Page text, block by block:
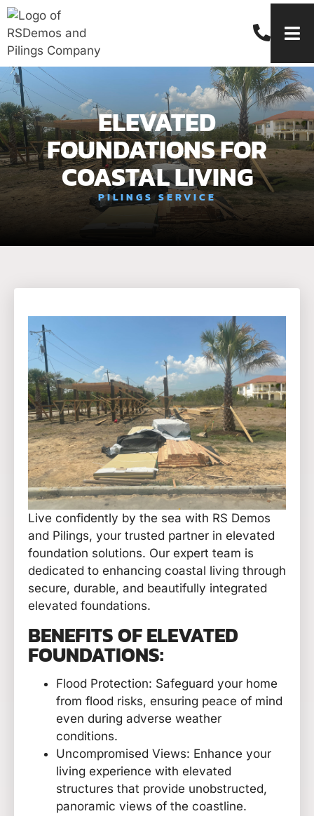
ELEVATED
FOUNDATIONS FOR
COASTAL LIVING
PILINGS SERVICE
Live confidently by the sea with RS Demos
and Pilings, your trusted partner in elevated
foundation solutions. Our expert team is
dedicated to enhancing coastal living through
secure, durable, and beautifully integrated
elevated foundations.
BENEFITS OF ELEVATED
FOUNDATIONS:
Flood Protection: Safeguard your home
from flood risks, ensuring peace of mind
even during adverse weather
conditions.
Uncompromised Views: Enhance your
living experience with elevated
structures that provide unobstructed,
panoramic views of the coastline.